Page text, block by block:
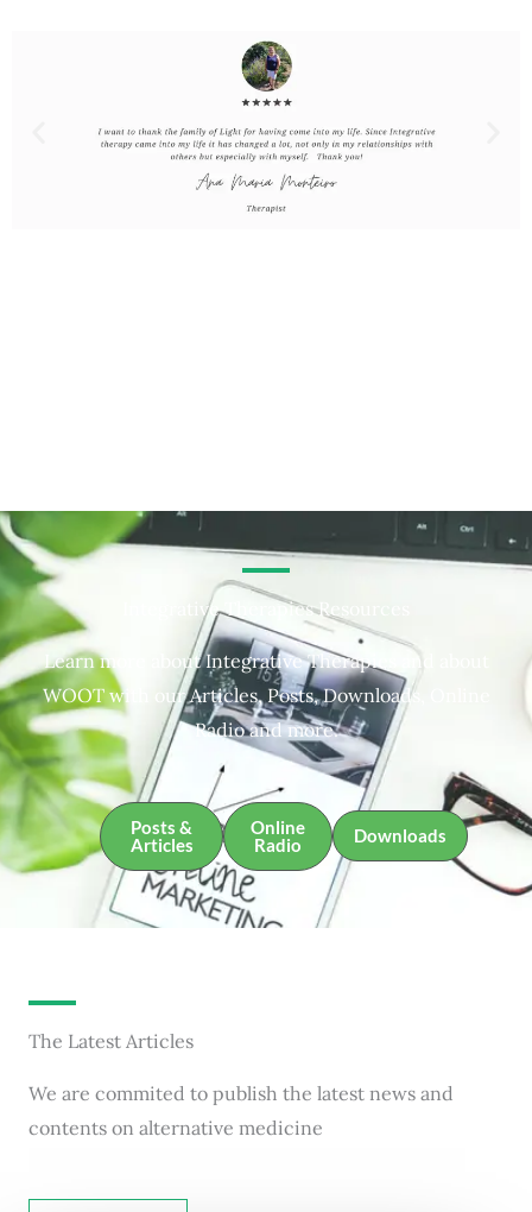
Integrative Therapies Resources
Learn more about Integrative Therapies and about
WOOT with our Articles, Posts, Downloads, Online
Radio and more.
Posts &
Articles
Online
Radio
Downloads
The Latest Articles
We are commited to publish the latest news and
contents on alternative medicine